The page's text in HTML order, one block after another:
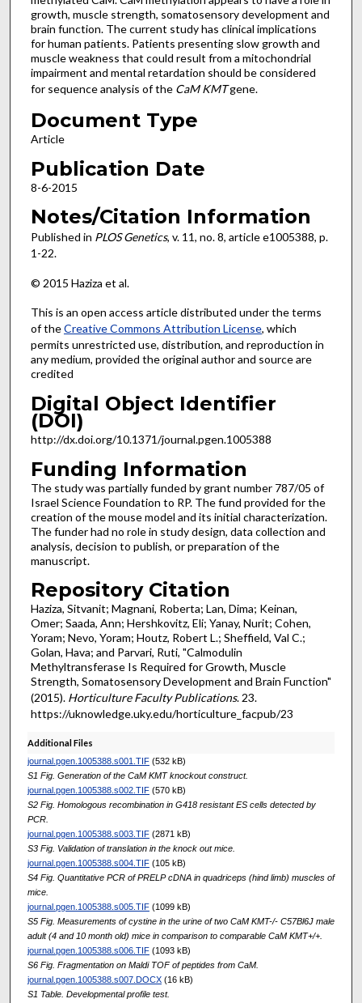
growth, muscle strength, somatosensory development and
brain function. The current study has clinical implications
for human patients. Patients presenting slow growth and
muscle weakness that could result from a mitochondrial
impairment and mental retardation should be considered
for sequence analysis of the CaM KMTgene.
Document Type
Article
Publication Date
8-6-2015
Notes/Citation Information
Published in PLOS Genetics, v. 11, no. 8, article e1005388, p.
1-22.
© 2015 Haziza et al.
This is an open access article distributed under the terms
of theCreative Commons Attribution License, which
permits unrestricted use, distribution, and reproduction in
any medium, provided the original author and source are
credited
Digital Object Identifier
(DOI)
http://dx.doi.org/10.1371/journal.pgen.1005388
Funding Information
The study was partially funded by grant number 787/05 of
Israel Science Foundation to RP. The fund provided for the
creation of the mouse model and its initial characterization.
The funder had no role in study design, data collection and
analysis, decision to publish, or preparation of the
manuscript.
Repository Citation
Haziza, Sitvanit; Magnani, Roberta; Lan, Dima; Keinan,
Omer; Saada, Ann; Hershkovitz, Eli; Yanay, Nurit; Cohen,
Yoram; Nevo, Yoram; Houtz, Robert L.; Sheffield, Val C.;
Golan, Hava; and Parvari, Ruti, "Calmodulin
Methyltransferase Is Required for Growth, Muscle
Strength, Somatosensory Development and Brain Function"
(2015). Horticulture Faculty Publications. 23.
https://uknowledge.uky.edu/horticulture_facpub/23
Additional Files
journal.pgen.1005388.s001.TIF(532 kB)
S1 Fig. Generation of the CaM KMT knockout construct.
journal.pgen.1005388.s002.TIF(570 kB)
S2 Fig. Homologous recombination in G418 resistant ES cells detected by
PCR.
journal.pgen.1005388.s003.TIF(2871 kB)
S3 Fig. Validation of translation in the knock out mice.
journal.pgen.1005388.s004.TIF(105 kB)
S4 Fig. Quantitative PCR of PRELP cDNA in quadriceps (hind limb) muscles of
mice.
journal.pgen.1005388.s005.TIF(1099 kB)
S5 Fig. Measurements of cystine in the urine of two CaM KMT-/- C57Bl6J male
adult (4 and 10 month old) mice in comparison to comparable CaM KMT+/+.
journal.pgen.1005388.s006.TIF(1093 kB)
S6 Fig. Fragmentation on Maldi TOF of peptides from CaM.
journal.pgen.1005388.s007.DOCX(16 kB)
S1 Table. Developmental profile test.